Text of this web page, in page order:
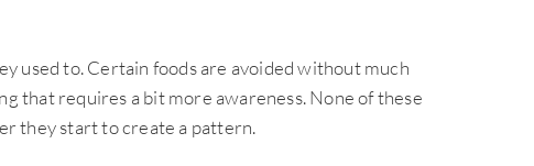
used to. Certain foods are avoided without much
that requires a bit more awareness. None of these
they start to create a pattern.